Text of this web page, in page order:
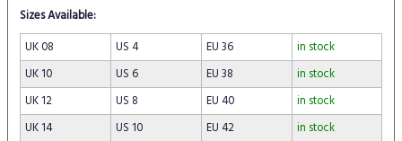
Sizes Available:
UK 08
US 4 EU 36
in stock
UK 10
US 6 EU 38
in stock
UK 12
US 8 EU 40
in stock
UK 14
US 10 EU 42
in stock